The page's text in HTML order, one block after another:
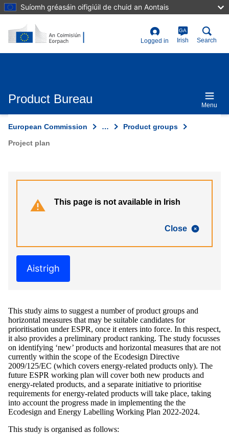
Skip
to
content
Suíomh gréasáin oifigiúil de chuid an Aontais
User
account
Logged in
GA
Irish Search
Product Bureau Menu
European Commission …
Product groups
Project plan
Close
This page is not available in Irish
Aistrigh
This study aims to suggest a number of product groups and
horizontal measures that may be suitable candidates for
prioritisation under ESPR, once it enters into force. In this respect,
it also provides a preliminary product ranking. The study focusses
on identifying ‘new’ products and horizontal measures that are not
currently within the scope of the Ecodesign Directive
2009/125/EC (which covers energy-related products only). The
future ESPR working plan will cover both new products and
energy-related products, and a separate initiative to prioritise
requirements for energy-related products will take place, taking
into account the progress made in implementing the the
Ecodesign and Energy Labelling Working Plan 2022-2024.
This study is organised as follows: